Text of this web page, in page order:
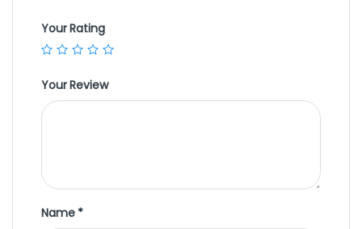
Your Rating
Your Review
Name *